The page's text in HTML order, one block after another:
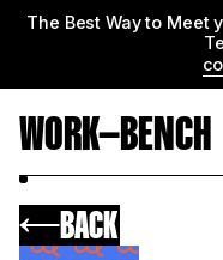
The Best Way to Meet
WORK—BENCH
BACK